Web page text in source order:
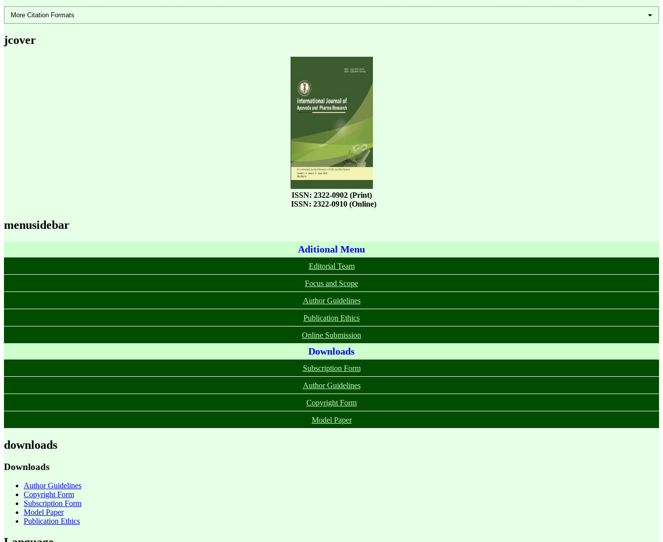
More Citation Formats
jcover
ISSN: 2322-0902 (Print)
ISSN: 2322-0910 (Online)
menusidebar
Aditional Menu
Editorial Team
Focus and Scope
Author Guidelines
Publication Ethics
Online Submission
Downloads
Subscription Form
Author Guidelines
Copyright Form
Model Paper
downloads
Downloads
Author Guidelines
Copyright Form
Subscription Form
Model Paper
Publication Ethics